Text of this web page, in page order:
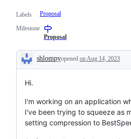
Labels Proposal
Milestone
Proposal
Description
shlompyopened on Aug 14, 2023
Hi.
I'm working on an application
I've been trying to squeeze as
setting compression to